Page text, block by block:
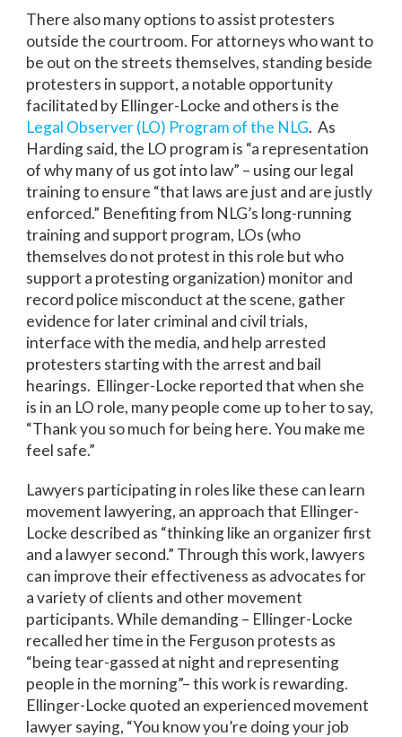
There also many options to assist protesters
outside the courtroom. For attorneys who want to
be out on the streets themselves, standing beside
protesters in support, a notable opportunity
facilitated by Ellinger-Locke and others is the
Legal Observer (LO) Program of the NLG. As
Harding said, the LO program is “a representation
of why many of us got into law” – using our legal
training to ensure “that laws are just and are justly
enforced.” Benefiting from NLG’s long-running
training and support program, LOs (who
themselves do not protest in this role but who
support a protesting organization) monitor and
record police misconduct at the scene, gather
evidence for later criminal and civil trials,
interface with the media, and help arrested
protesters starting with the arrest and bail
hearings. Ellinger-Locke reported that when she
is in an LO role, many people come up to her to say,
“Thank you so much for being here. You make me
feel safe.”
Lawyers participating in roles like these can learn
movement lawyering, an approach that Ellinger-
Locke described as “thinking like an organizer first
and a lawyer second.” Through this work, lawyers
can improve their effectiveness as advocates for
a variety of clients and other movement
participants. While demanding – Ellinger-Locke
recalled her time in the Ferguson protests as
“being tear-gassed at night and representing
people in the morning”– this work is rewarding.
Ellinger-Locke quoted an experienced movement
lawyer saying, “You know you’re doing your job